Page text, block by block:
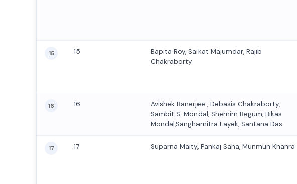
15 15
Bapita Roy, Saikat Majumdar, Rajib
Chakraborty
16 16
Avishek Banerjee , Debasis Chakraborty,
Sambit S. Mondal, Shemim Begum, Bikas
Mondal,Sanghamitra Layek, Santana Das
17 17 Suparna Maity, Pankaj Saha, Munmun Khanra